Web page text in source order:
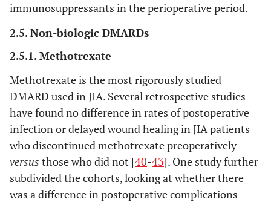
immunosuppressants in the perioperative period.
2.5. Non-biologic DMARDs
2.5.1. Methotrexate
Methotrexate is the most rigorously studied
DMARD used in JIA. Several retrospective studies
have found no difference in rates of postoperative
infection or delayed wound healing in JIA patients
who discontinued methotrexate preoperatively
versus those who did not [40-43]. One study further
subdivided the cohorts, looking at whether there
was a difference in postoperative complications